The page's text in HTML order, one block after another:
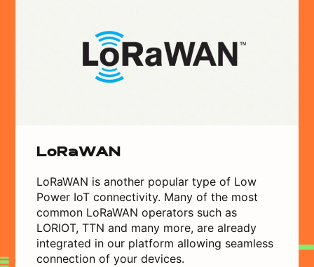
LoRaWAN
LoRaWAN is another popular type of Low
Power IoT connectivity. Many of the most
common LoRaWAN operators such as
LORIOT, TTN and many more, are already
integrated in our platform allowing seamless
connection of your devices.